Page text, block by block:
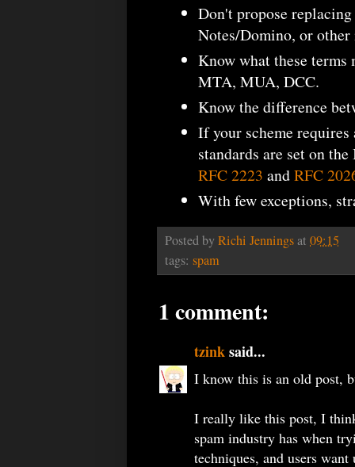
Don't propose
Notes/Domino, or
Know what these
MTA, MUA, DCC.
Know the difference
If your scheme requires
standards are set on
RFC 2223 andRFC
With few exceptions,
Posted byRichi Jenningsat 09:15
tags: spam
1 comment:
tzinksaid...
I know this is an old post,
I really like this post, I
spam industry has when
techniques, and users